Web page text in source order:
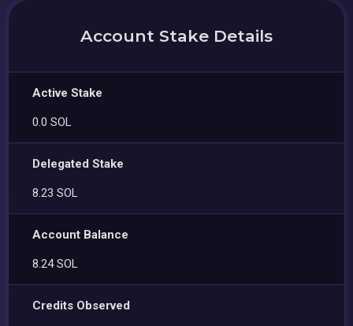
Account Stake Details
Active Stake
0.0 SOL
Delegated Stake
8.23 SOL
Account Balance
8.24 SOL
Credits Observed